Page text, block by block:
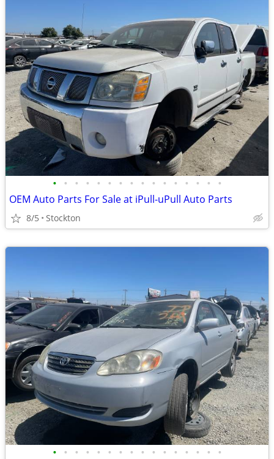
• • • • • • • • • • • • • • • •
OEM Auto Parts For Sale at iPull-uPull Auto Parts
8/5 Stockton
• • • • • • • • • • • • • • • •